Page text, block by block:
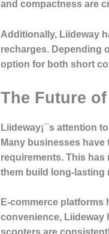
and compactness are
Additionally, Liideway
recharges. Depending
option for both short
The Future
Liideway¡¯s attention
Many businesses
requirements. This has
them build long-lasting
E-commerce platforms
convenience, Liideway